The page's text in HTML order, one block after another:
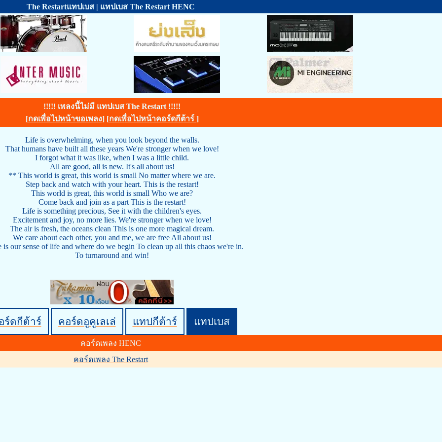
The Restartแทปเบส | แทปเบส The Restart HENC
!!!!! เพลงนี้ไม่มี แทปเบส The Restart !!!!!
[กดเพื่อไปหน้าขอเพลง] [กดเพื่อไปหน้าคอร์ดกีต้าร์ ]
Life is overwhelming, when you look beyond the walls.
That humans have built all these years We're stronger when we love!
I forgot what it was like, when I was a little child.
All are good, all is new. It's all about us!
** This world is great, this world is small No matter where we are.
Step back and watch with your heart. This is the restart!
This world is great, this world is small Who we are?
Come back and join as a part This is the restart!
Life is something precious, See it with the children's eyes.
Excitement and joy, no more lies. We're stronger when we love!
The air is fresh, the oceans clean This is one more magical dream.
We care about each other, you and me, we are free All about us!
is our sense of life and where do we begin To clean up all this chaos we're in.
To turnaround and win!
ร์ดกีต้าร์ คอร์ดอูคูเลเล่ แทปกีต้าร์ แทปเบส
คอร์ดเพลง HENC
คอร์ดเพลง The Restart